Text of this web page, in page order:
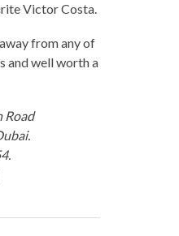
Victor Costa.
from any of
and well worth a
Road